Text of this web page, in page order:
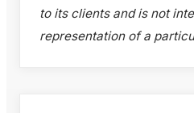
to its clients and is not
representation of a